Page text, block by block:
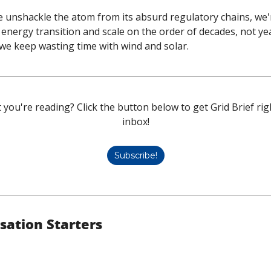
unshackle the atom from its absurd regulatory chains,
transition and scale on the order of decades, not
keep wasting time with wind and solar.
you're reading? Click the button below to get Grid Brief
inbox!
Subscribe!
Starters